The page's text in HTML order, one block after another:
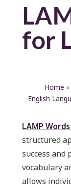
for
Home
English
LAMP
structured
success and
vocabulary
allows